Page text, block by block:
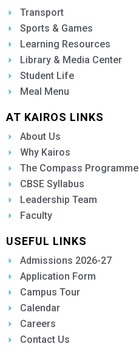
Transport
Sports & Games
Learning Resources
Library & Media Center
Student Life
Meal Menu
AT KAIROS LINKS
About Us
Why Kairos
The Compass Programme
CBSE Syllabus
Leadership Team
Faculty
USEFUL LINKS
Admissions 2026-27
Application Form
Campus Tour
Calendar
Careers
Contact Us